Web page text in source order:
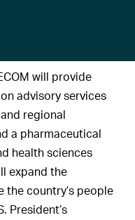
will provide
advisory services
regional
a pharmaceutical
health sciences
expand the
the country’s people
President’s